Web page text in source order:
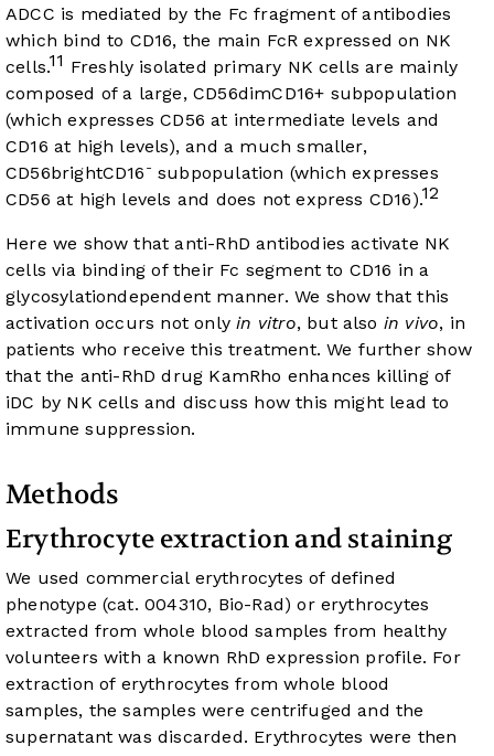
ADCC is mediated by the Fc fragment of antibodies
which bind to CD16, the main FcR expressed on NK
cells.11 Freshly isolated primary NK cells are mainly
composed of a large, CD56dimCD16+ subpopulation
(which expresses CD56 at intermediate levels and
CD16 at high levels), and a much smaller,
CD56brightCD16 - subpopulation (which expresses
CD56 at high levels and does not express CD16).12
Here we show that anti-RhD antibodies activate NK
cells via binding of their Fc segment to CD16 in a
glycosylationdependent manner. We show that this
activation occurs not onlyin vitro, but also in vivo, in
patients who receive this treatment. We further show
that the anti-RhD drug KamRho enhances killing of
iDC by NK cells and discuss how this might lead to
immune suppression.
Methods
Erythrocyte extraction and staining
We used commercial erythrocytes of defined
phenotype (cat. 004310, Bio-Rad) or erythrocytes
extracted from whole blood samples from healthy
volunteers with a known RhD expression profile. For
extraction of erythrocytes from whole blood
samples, the samples were centrifuged and the
supernatant was discarded. Erythrocytes were then